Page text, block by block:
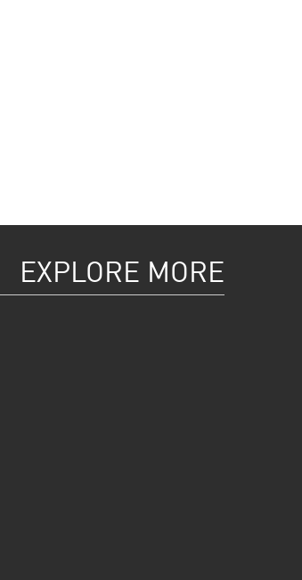
EXPLORE MORE